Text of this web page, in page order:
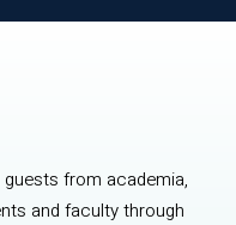
from academia,
and faculty through